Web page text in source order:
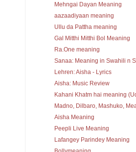
Mehngai Dayan Meaning
aazaadiyaan meaning
Ullu da Pattha meaning
Gal Mitthi Mitthi Bol Meaning
Ra.One meaning
Sanaa: Meaning in Swahili n
Lehren: Aisha - Lyrics
Aisha: Music Review
Kahani Khatm hai meaning
Madno, Dilbaro, Mashuko,
Aisha Meaning
Peepli Live Meaning
Lafangey Parindey Meaning